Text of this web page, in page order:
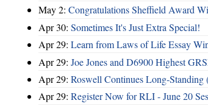
May 2: Congratulations Sheffield Award
Apr 30: Sometimes It's Just Extra Special!
Apr 29: Learn from Laws of Life Essay
Apr 29: Joe Jones and D6900 Highest
Apr 29: Roswell Continues Long-
Apr 29: Register Now for RLI - June 20